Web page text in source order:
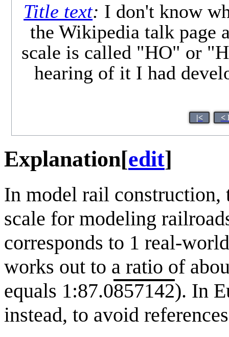
Title text: I don't know
the Wikipedia talk page
scale is called "HO" or
hearing of it I had
|< <
Explanation[edit]
In model rail construction,
scale for modeling
corresponds to 1 real-
works out to a ratio of
equals 1:87.0857142). In
instead, to avoid